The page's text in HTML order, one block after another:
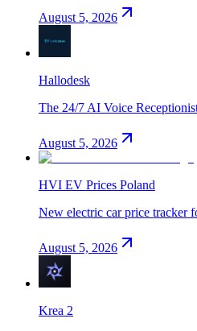
August 5, 2026
Hallodesk
The 24/7 AI Voice
August 5, 2026
HVI EV Prices Poland
New electric car price tracker
August 5, 2026
Krea 2